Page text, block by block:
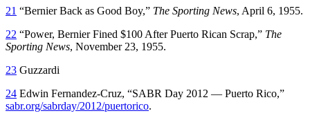
21 “Bernier Back as Good Boy,” The Sporting News, April 6, 1955.
22 “Power, Bernier Fined $100 After Puerto Rican Scrap,” The
Sporting News, November 23, 1955.
23 Guzzardi
24 Edwin Fernandez-Cruz, “SABR Day 2012 — Puerto Rico,”
sabr.org/sabrday/2012/puertorico.